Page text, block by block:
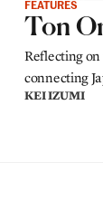
FEATURES
Ton
Reflecting on
connecting
KEI IZUMI